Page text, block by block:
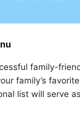
family-
family’s
list will serve